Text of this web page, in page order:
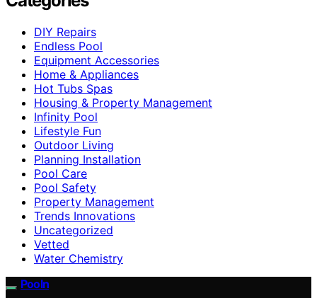
DIY Repairs
Endless Pool
Equipment Accessories
Home & Appliances
Hot Tubs Spas
Housing & Property Management
Infinity Pool
Lifestyle Fun
Outdoor Living
Planning Installation
Pool Care
Pool Safety
Property Management
Trends Innovations
Uncategorized
Vetted
Water Chemistry
Pooln